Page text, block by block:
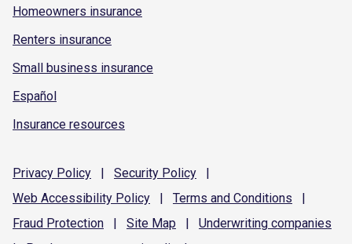
Homeowners insurance
Renters insurance
Small business insurance
Español
Insurance resources
Privacy Policy | Security Policy
|
Web Accessibility Policy | Terms and Conditions
|
Fraud Protection | Site Map | Underwriting companies